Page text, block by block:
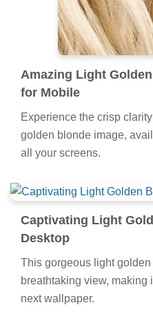
Amazing Light
for Mobile
Experience the crisp
golden blonde image,
all your screens.
Captivating Light
Desktop
This gorgeous light
breathtaking view, making
next wallpaper.